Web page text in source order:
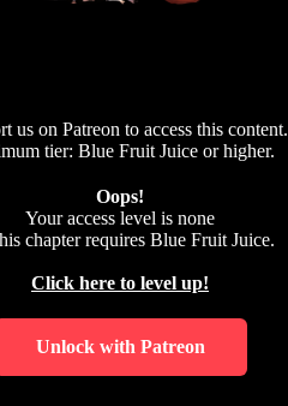
us on Patreon to access this content.
tier: Blue Fruit Juice or higher.
Oops!
Your access level is none
chapter requires Blue Fruit Juice.
Click here to level up!
Unlock with Patreon